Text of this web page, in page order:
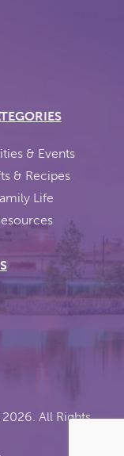
& Events
& Recipes
Life
2026. All Rights